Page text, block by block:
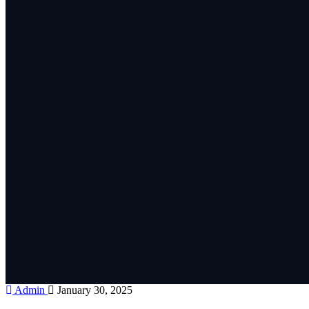
Admin January 30, 2025